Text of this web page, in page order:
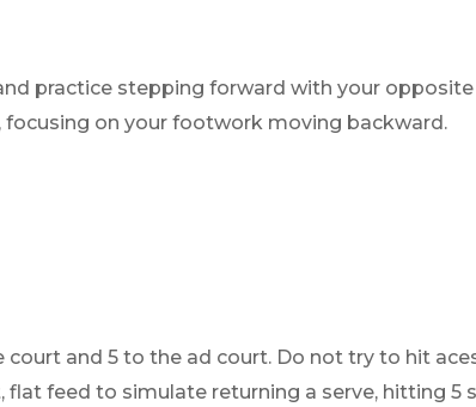
practice stepping forward with your
focusing on your footwork moving backward.
and 5 to the ad court. Do not try to hit
feed to simulate returning a serve, hitting 5